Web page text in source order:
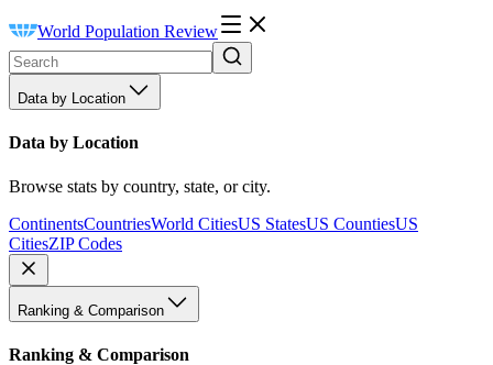
World Population Review
Data by Location
Data by Location
Browse stats by country, state, or city.
ContinentsCountriesWorld CitiesUS StatesUS CountiesUS
CitiesZIP Codes
Ranking & Comparison
Ranking & Comparison